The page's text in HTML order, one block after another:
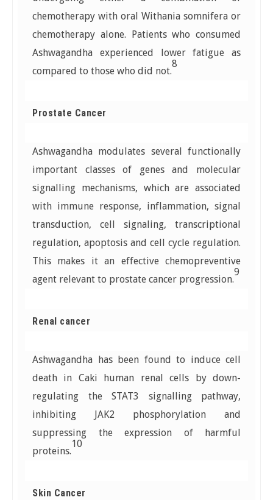
chemotherapy with oral Withania somnifera or
chemotherapy alone. Patients who consumed
Ashwagandha experienced lower fatigue as
compared to those who did not.
8
Prostate Cancer
Ashwagandha modulates several functionally
important classes of genes and molecular
signalling mechanisms, which are associated
with immune response, inflammation, signal
transduction, cell signaling, transcriptional
regulation, apoptosis and cell cycle regulation.
This makes it an effective chemopreventive
agent relevant to prostate cancer progression.
9
Renal cancer
Ashwagandha has been found to induce cell
death in Caki human renal cells by down-
regulating the STAT3 signalling pathway,
inhibiting JAK2 phosphorylation and
suppressing the expression of harmful
proteins.
10
Skin Cancer